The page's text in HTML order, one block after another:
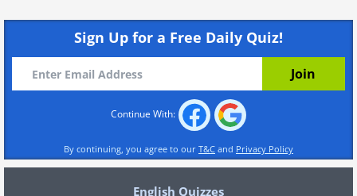
Sign Up for a Free Daily Quiz!
Continue With:
By continuing, you agree to our T&C and Privacy Policy
English Quizzes